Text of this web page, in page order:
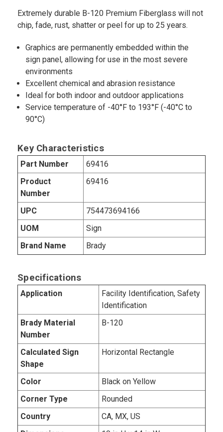
Extremely durable B-120 Premium Fiberglass will not
chip, fade, rust, shatter or peel for up to 25 years.
Graphics are permanently embedded within the
sign panel, allowing for use in the most severe
environments
Excellent chemical and abrasion resistance
Ideal for both indoor and outdoor applications
Service temperature of -40°F to 193°F (-40°C to
90°C)
Key Characteristics
Part Number
69416
Product
Number
69416
UPC
754473694166
UOM
Sign
Brand Name
Brady
Specifications
Application
Facility Identification, Safety
Identification
Brady Material
Number
B-120
Calculated Sign
Shape
Horizontal Rectangle
Color
Black on Yellow
Corner Type
Rounded
Country
CA, MX, US